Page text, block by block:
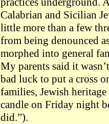
Calabrian and Sicilian
little more than a few
from being denounced
morphed into general
My parents said it
bad luck to put a cross
families, Jewish
candle on Friday night
did.”).